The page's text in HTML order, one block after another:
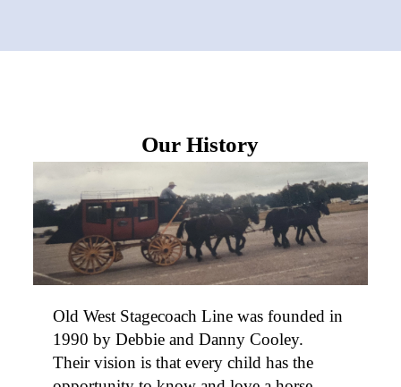
Our History
Old West Stagecoach Line was founded in
1990 by Debbie and Danny Cooley.
Their vision is that every child has the